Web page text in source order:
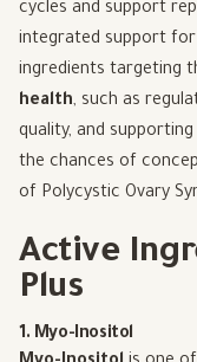
cycles and support
integrated support
ingredients targeting
health, such as
quality, and
the chances of
of Polycystic Ovary
Active
Plus
1. Myo-Inositol